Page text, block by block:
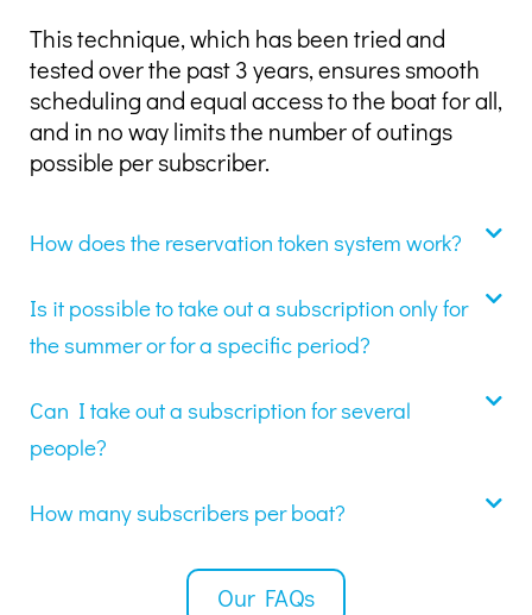
This technique, which has been tried and
tested over the past 3 years, ensures smooth
scheduling and equal access to the boat for all,
and in no way limits the number of outings
possible per subscriber.
How does the reservation token system work?
Is it possible to take out a subscription only for
the summer or for a specific period?
Can I take out a subscription for several
people?
How many subscribers per boat?
Our FAQs